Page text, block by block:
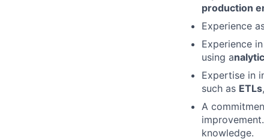
production
Experience
Experience
using a
Expertise in
such as ETLs
A
knowledge.